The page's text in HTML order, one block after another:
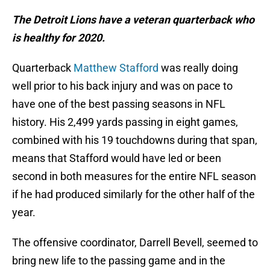
The Detroit Lions have a veteran quarterback who
is healthy for 2020.
Quarterback Matthew Stafford was really doing
well prior to his back injury and was on pace to
have one of the best passing seasons in NFL
history. His 2,499 yards passing in eight games,
combined with his 19 touchdowns during that span,
means that Stafford would have led or been
second in both measures for the entire NFL season
if he had produced similarly for the other half of the
year.
The offensive coordinator, Darrell Bevell, seemed to
bring new life to the passing game and in the